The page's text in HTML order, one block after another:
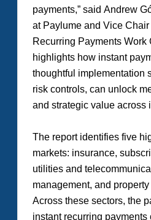
payments,” said Andrew
at Paylume and Vice Chair
Recurring Payments Work
highlights how instant
thoughtful implementation
risk controls, can unlock
and strategic value across
The report identifies five
markets: insurance,
utilities and
management, and
Across these sectors, the
instant recurring